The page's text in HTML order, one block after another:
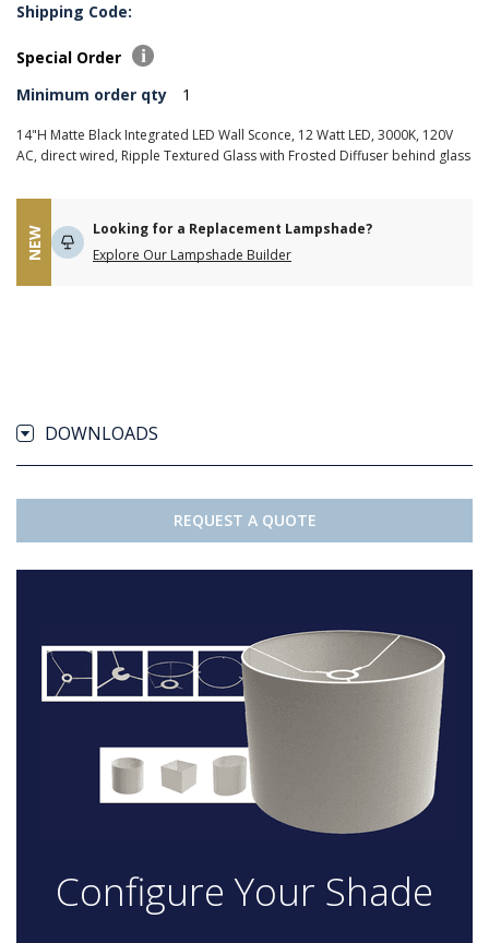
Shipping Code:
Special Order
Minimum order qty
1
14"H Matte Black Integrated LED Wall Sconce, 12 Watt LED, 3000K, 120V
AC, direct wired, Ripple Textured Glass with Frosted Diffuser behind glass
NEW
Looking for a Replacement Lampshade?
Explore Our Lampshade Builder
DOWNLOADS
REQUEST A QUOTE
Configure Your Shade